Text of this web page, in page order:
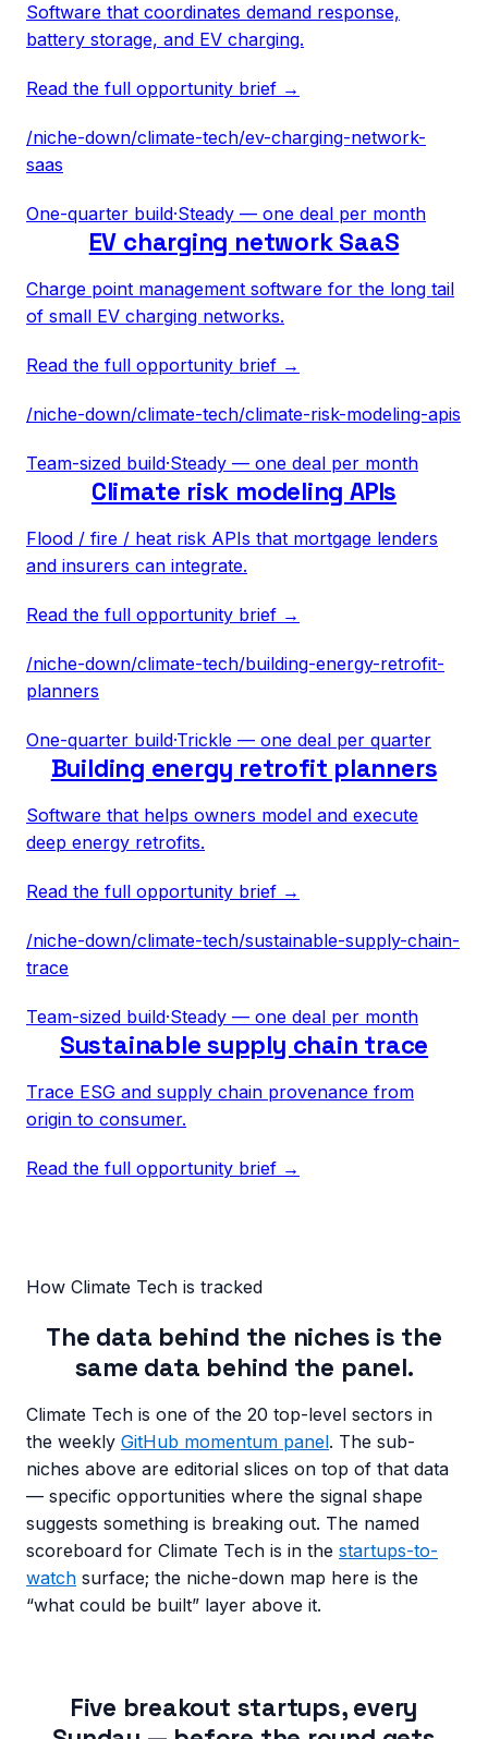
Software that coordinates demand response,
battery storage, and EV charging.
Read the full opportunity brief →
/niche-down/climate-tech/ev-charging-network-
saas
One-quarter build·Steady — one deal per month
EV charging network SaaS
Charge point management software for the long tail
of small EV charging networks.
Read the full opportunity brief →
/niche-down/climate-tech/climate-risk-modeling-apis
Team-sized build·Steady — one deal per month
Climate risk modeling APIs
Flood / fire / heat risk APIs that mortgage lenders
and insurers can integrate.
Read the full opportunity brief →
/niche-down/climate-tech/building-energy-retrofit-
planners
One-quarter build·Trickle — one deal per quarter
Building energy retrofit planners
Software that helps owners model and execute
deep energy retrofits.
Read the full opportunity brief →
/niche-down/climate-tech/sustainable-supply-chain-
trace
Team-sized build·Steady — one deal per month
Sustainable supply chain trace
Trace ESG and supply chain provenance from
origin to consumer.
Read the full opportunity brief →
How Climate Tech is tracked
The data behind the niches is the
same data behind the panel.
Climate Tech is one of the 20 top-level sectors in
the weekly GitHub momentum panel. The sub-
niches above are editorial slices on top of that data
— specific opportunities where the signal shape
suggests something is breaking out. The named
scoreboard for Climate Tech is in the startups-to-
watch surface; the niche-down map here is the
“what could be built” layer above it.
Five breakout startups, every